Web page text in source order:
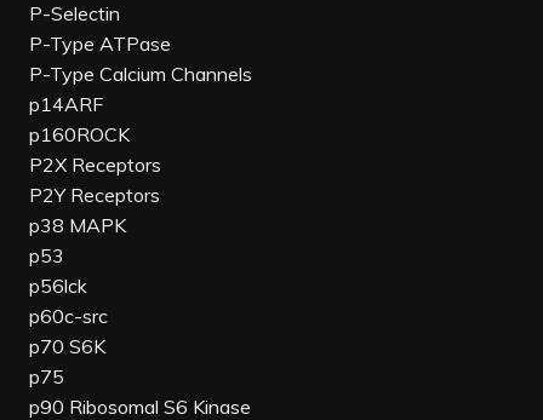
P-Selectin
P-Type ATPase
P-Type Calcium Channels
p14ARF
p160ROCK
P2X Receptors
P2Y Receptors
p38 MAPK
p53
p56lck
p60c-src
p70 S6K
p75
p90 Ribosomal S6 Kinase